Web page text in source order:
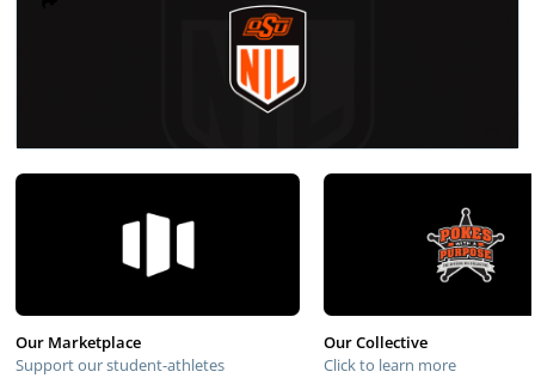
Our Marketplace
Support our student-athletes
Our Collective
Click to learn more